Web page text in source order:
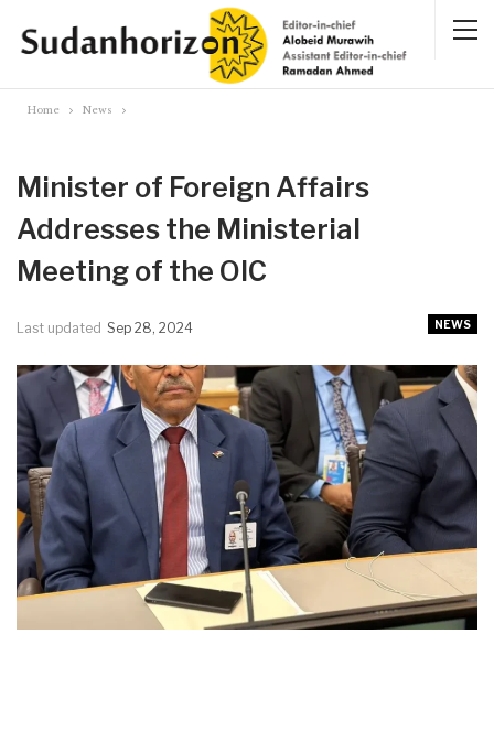
Home News
Minister of Foreign Affairs
Addresses the Ministerial
Meeting of the OIC
NEWS
Last updated Sep 28, 2024